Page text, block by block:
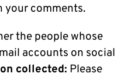
your comments.
the people whose
accounts on social
collected: Please